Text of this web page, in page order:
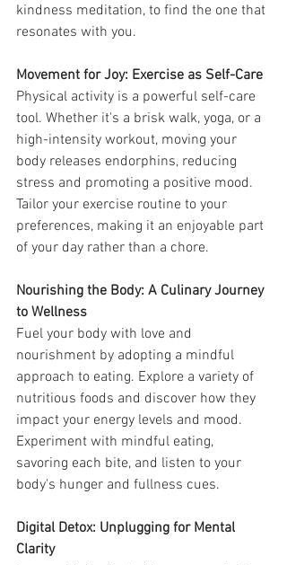
kindness meditation, to find the one that
resonates with you.
Movement for Joy: Exercise as Self-Care
Physical activity is a powerful self-care
tool. Whether it's a brisk walk, yoga, or a
high-intensity workout, moving your
body releases endorphins, reducing
stress and promoting a positive mood.
Tailor your exercise routine to your
preferences, making it an enjoyable part
of your day rather than a chore.
Nourishing the Body: A Culinary Journey
to Wellness
Fuel your body with love and
nourishment by adopting a mindful
approach to eating. Explore a variety of
nutritious foods and discover how they
impact your energy levels and mood.
Experiment with mindful eating,
savoring each bite, and listen to your
body's hunger and fullness cues.
Digital Detox: Unplugging for Mental
Clarity